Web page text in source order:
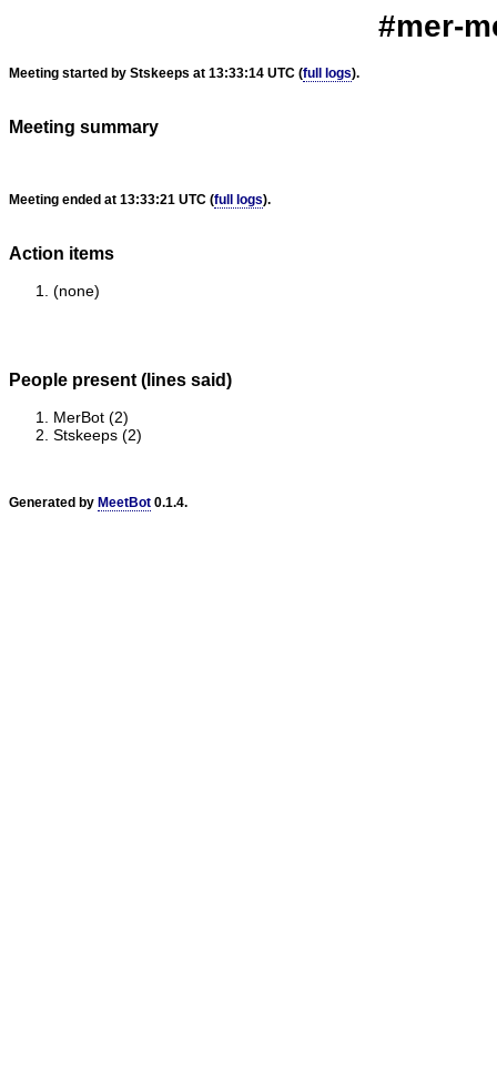
#mer-
Meeting started by Stskeeps at 13:33:14 UTC (full logs).
Meeting summary
Meeting ended at 13:33:21 UTC (full logs).
Action items
(none)
People present (lines said)
MerBot (2)
Stskeeps (2)
Generated by MeetBot 0.1.4.